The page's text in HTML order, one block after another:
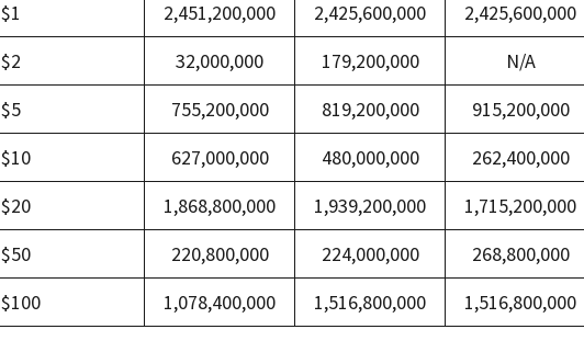
$1
2,451,200,000 2,425,600,000 2,425,600,000
$2
32,000,000 179,200,000 N/A
$5
755,200,000 819,200,000 915,200,000
$10
627,000,000 480,000,000 262,400,000
$20
1,868,800,000 1,939,200,000 1,715,200,000
$50
220,800,000 224,000,000 268,800,000
$100
1,078,400,000 1,516,800,000 1,516,800,000